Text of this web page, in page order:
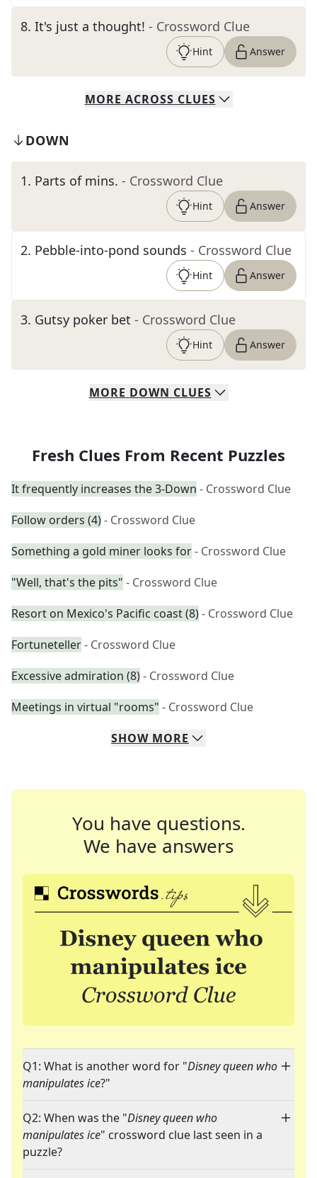
8. It's just a thought! - Crossword Clue
Hint Answer
MORE ACROSS CLUES
DOWN
1. Parts of mins. - Crossword Clue
Hint Answer
2. Pebble-into-pond sounds - Crossword Clue
Hint Answer
3. Gutsy poker bet - Crossword Clue
Hint Answer
MORE DOWN CLUES
Fresh Clues From Recent Puzzles
It frequently increases the 3-Down - Crossword Clue
Follow orders (4)- Crossword Clue
Something a gold miner looks for- Crossword Clue
"Well, that's the pits" - Crossword Clue
Resort on Mexico's Pacific coast (8)- Crossword Clue
Fortuneteller- Crossword Clue
Excessive admiration (8)- Crossword Clue
Meetings in virtual "rooms" - Crossword Clue
SHOW MORE
You have questions.
We have answers
Q1: What is another word for "Disney queen who
manipulates ice?"
Q2: When was the "Disney queen who
manipulates ice" crossword clue last seen in a
puzzle?